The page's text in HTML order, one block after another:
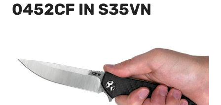
0452CF IN S35VN